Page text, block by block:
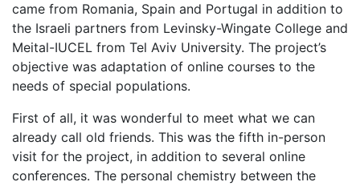
came from Romania, Spain and Portugal in addition to
the Israeli partners from Levinsky-Wingate College and
Meital-IUCEL from Tel Aviv University. The project’s
objective was adaptation of online courses to the
needs of special populations.
First of all, it was wonderful to meet what we can
already call old friends. This was the fifth in-person
visit for the project, in addition to several online
conferences. The personal chemistry between the